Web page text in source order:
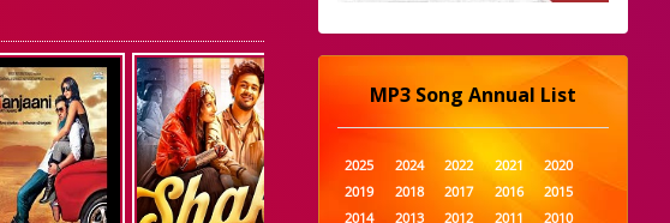
MP3 Song Annual List
2025 2024 2022 2021
2020
2019
2018 2017 2016
2015
2014
2013 2012 2011
2010